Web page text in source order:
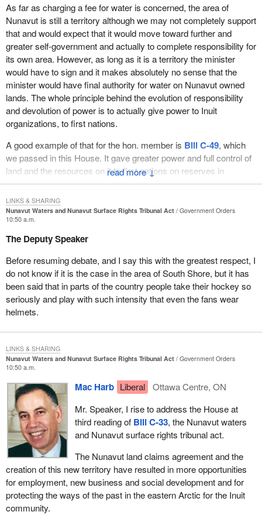
↓
As far as charging a fee for water is concerned, the area of
Nunavut is still a territory although we may not completely support
that and would expect that it would move toward further and
greater self-government and actually to complete responsibility for
its own area. However, as long as it is a territory the minister
would have to sign and it makes absolutely no sense that the
minister would have final authority for water on Nunavut owned
lands. The whole principle behind the evolution of responsibility
and devolution of power is to actually give power to Inuit
organizations, to first nations.
A good example of that for the hon. member is Bill C-49, which
we passed in this House. It gave greater power and full control of
land and the resources on it to first nations on reserves in
southern Canada. There were 14 first nations in the original group
inBill C-49when we passed that legislation. For the first time it
gave those first nations full control of land use on reserves.
of land use on reserves, but they absolutely did not. They needed
a permit from the minister if they were to cut logs, cut firewood,
dig a well, put in a septic system, gravel a road, build a road or
even start a gravel pit.
This is good legislation. It is legislation that is needed, but it is
certainly not the end of the road for this piece of legislation or any
other. It is not untypical of a lot of legislation that the government
I hope those comments are satisfactory to the member.
Nunavut Waters and Nunavut Surface Rights Tribunal Act
Government Orders
10:50 a.m.
The Deputy Speaker
Before resuming debate, and I say this with the greatest respect, I
do not know if it is the case in the area of South Shore, but it has
been said that in parts of the country people take their hockey so
seriously and play with such intensity that even the fans wear
helmets.
LINKS & SHARING
Nunavut Waters and Nunavut Surface Rights Tribunal Act
Government Orders
10:50 a.m.
Mac Harb Liberal
Ottawa Centre, ON
Mr. Speaker, I rise to address the House at
third reading of Bill C-33, the Nunavut waters
and Nunavut surface rights tribunal act.
The Nunavut land claims agreement and the
creation of this new territory have resulted in more opportunities
for employment, new business and social development and for
protecting the ways of the past in the eastern Arctic for the Inuit
community.
LINKS & SHARING